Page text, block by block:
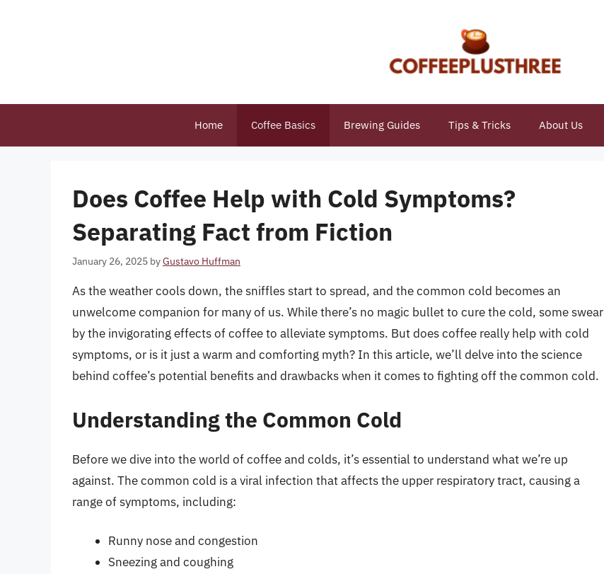
Home Coffee Basics Brewing Guides Tips & Tricks About Us
Does Coffee Help with Cold Symptoms?
Separating Fact from Fiction
January 26, 2025 byGustavo Huffman
As the weather cools down, the sniffles start to spread, and the common cold becomes an
unwelcome companion for many of us. While there’s no magic bullet to cure the cold, some swear
by the invigorating effects of coffee to alleviate symptoms. But does coffee really help with cold
symptoms, or is it just a warm and comforting myth? In this article, we’ll delve into the science
behind coffee’s potential benefits and drawbacks when it comes to fighting off the common cold.
Understanding the Common Cold
Before we dive into the world of coffee and colds, it’s essential to understand what we’re up
against. The common cold is a viral infection that affects the upper respiratory tract, causing a
range of symptoms, including:
Runny nose and congestion
Sneezing and coughing